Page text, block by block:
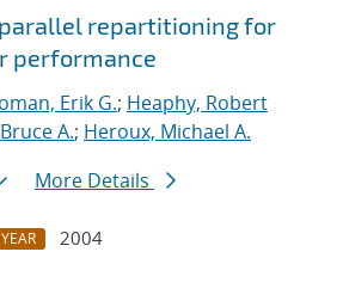
parallel repartitioning for
performance
Erik G.; Heaphy, Robert
A.; Heroux, Michael A.
More Details
YEAR
2004